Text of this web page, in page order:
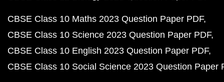
CBSE Class 10 Maths 2023 Question Paper PDF
CBSE Class 10 Science 2023 Question Paper PDF
CBSE Class 10 English 2023 Question Paper PDF
CBSE Class 10 Social Science 2023 Question Paper